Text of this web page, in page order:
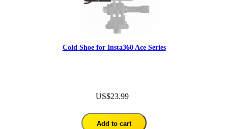
Cold Shoe for Insta360 Ace Series
US$23.99
Add to cart